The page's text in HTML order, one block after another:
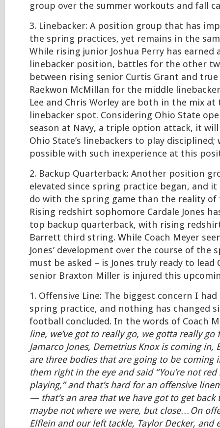
group over the summer workouts and fall
3. Linebacker: A position group that has
the spring practices, yet remains in the
While rising junior Joshua Perry has
linebacker position, battles for the other
between rising senior Curtis Grant and
Raekwon McMillan for the middle
Lee and Chris Worley are both in the mix
linebacker spot. Considering Ohio State
season at Navy, a triple option attack, it
Ohio State’s linebackers to play
possible with such inexperience at this
2. Backup Quarterback: Another position
elevated since spring practice began, and
do with the spring game than the reality
Rising redshirt sophomore Cardale Jones
top backup quarterback, with rising
Barrett third string. While Coach Meyer
Jones’ development over the course of the
must be asked – is Jones truly ready to
senior Braxton Miller is injured this
1. Offensive Line: The biggest concern I
spring practice, and nothing has changed
football concluded. In the words of Coach
line, we’ve got to really go, we gotta really go
Jamarco Jones, Demetrius Knox is coming in,
are three bodies that are going to be coming
them right in the eye and said “You’re not red
playing,” and that’s hard for an offensive
— that’s an area that we have got to get
maybe not where we were, but close…On
Elflein and our left tackle, Taylor Decker, and